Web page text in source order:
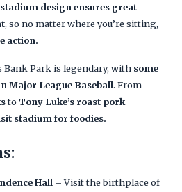
stadium design ensures great
, so no matter where you’re sitting,
action.
Bank Park is legendary, with some
Major League Baseball. From
to Tony Luke’s roast pork
stadium for foodies.
Hall – Visit the birthplace of